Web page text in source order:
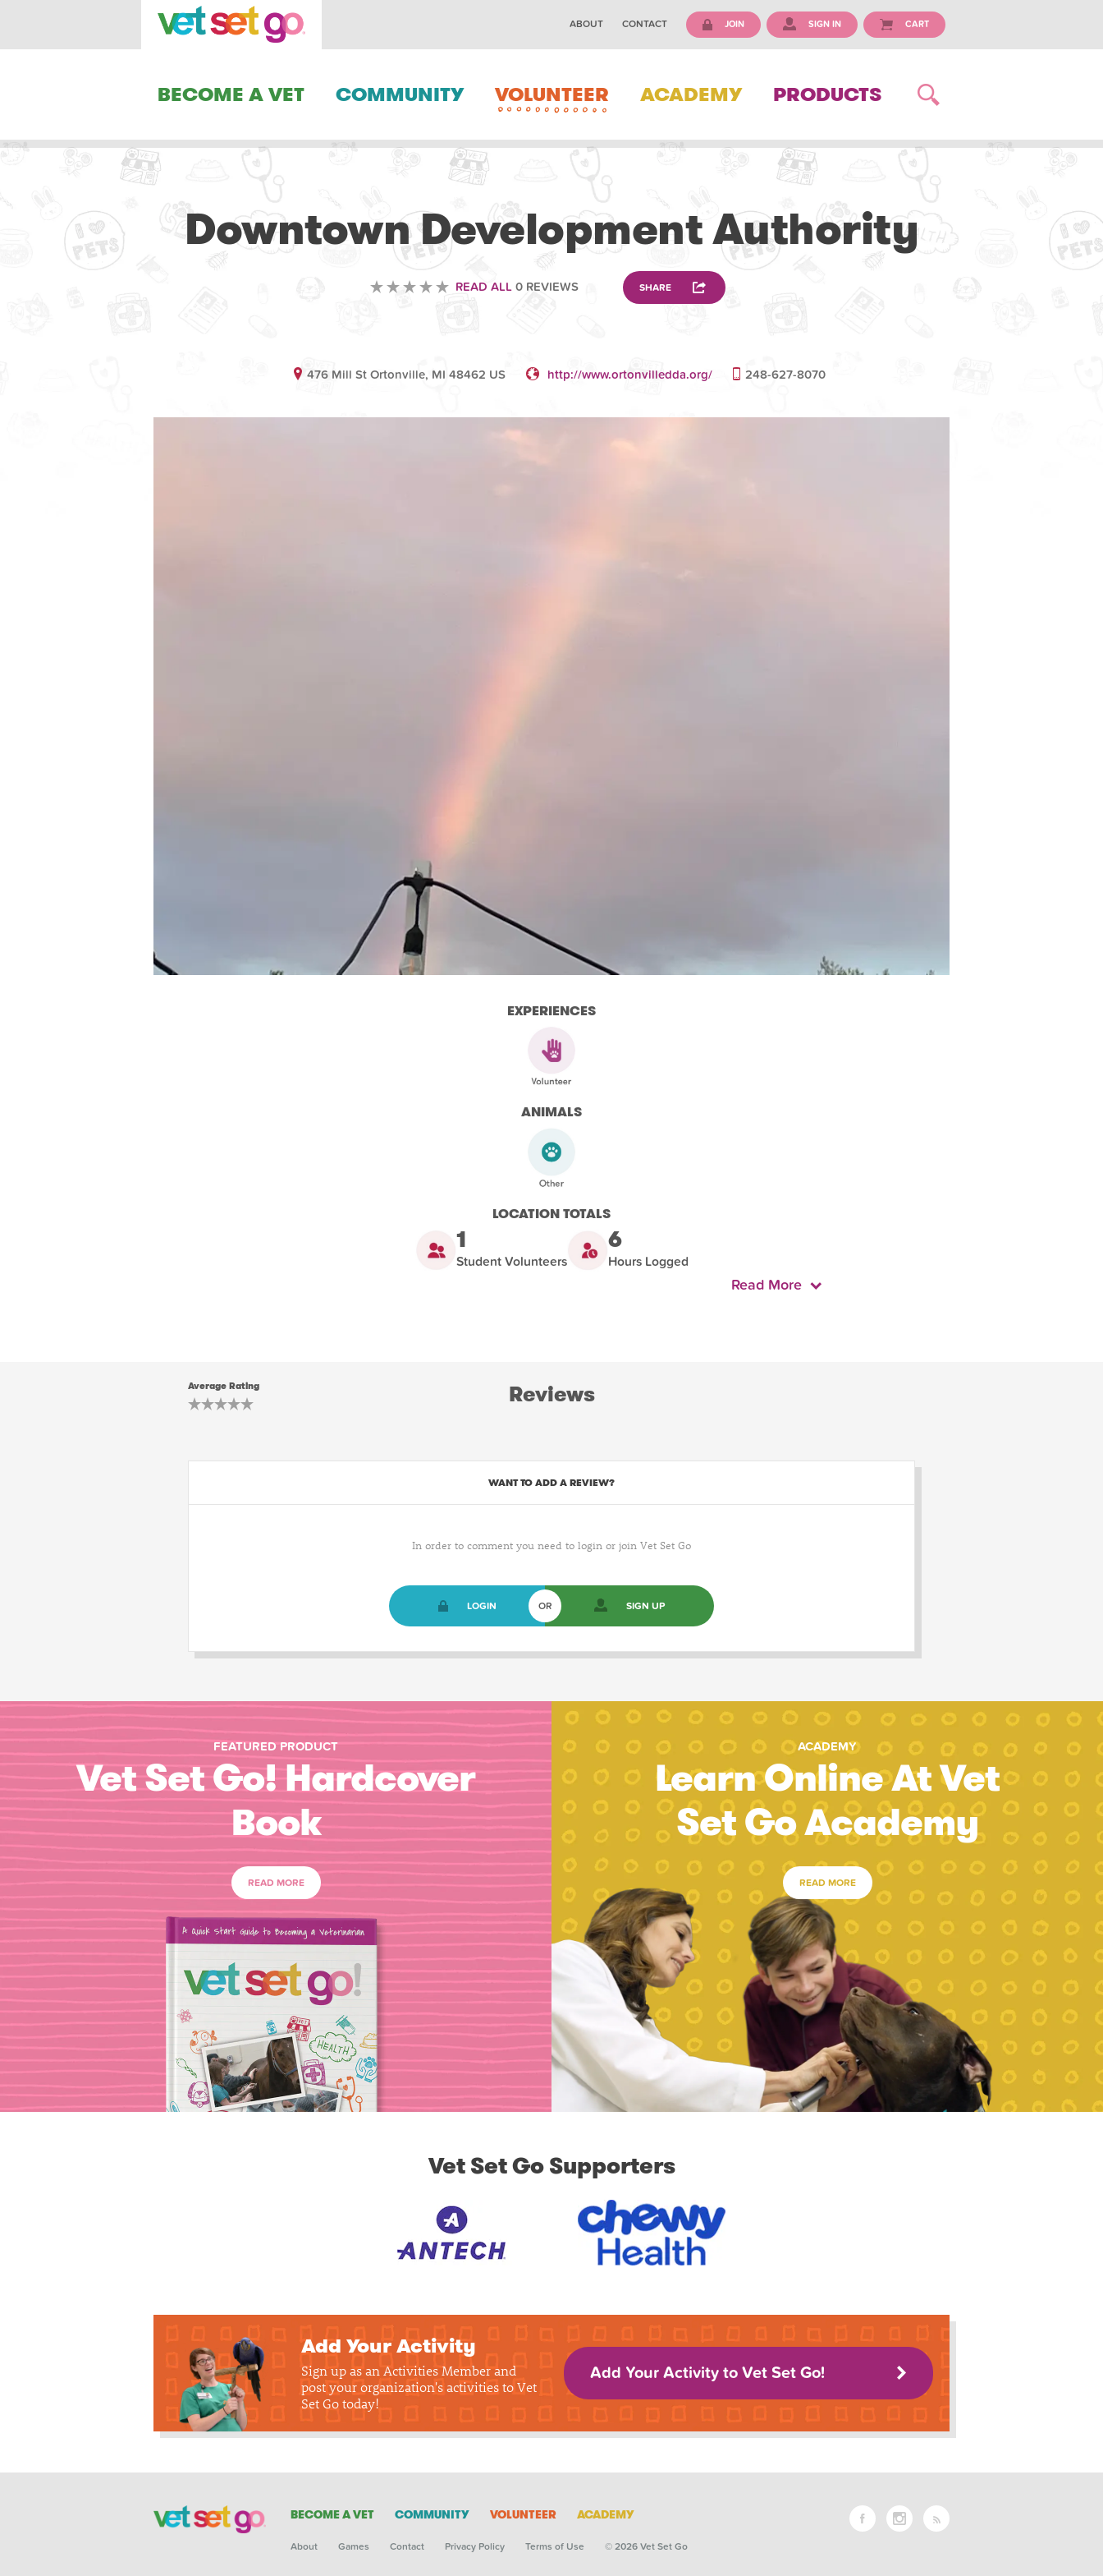
ABOUT CONTACT JOIN SIGN IN CART
BECOME A VET COMMUNITY VOLUNTEER ACADEMY PRODUCTS
Downtown Development Authority
READ ALL0 REVIEWS SHARE
476 Mill St Ortonville, MI 48462 US http://www.ortonvilledda.org/ 248-627-8070
EXPERIENCES
ANIMALS
LOCATION TOTALS
1
Student Volunteers
6
Hours Logged
Read More
Average Rating Reviews
WANT TO ADD A REVIEW?
In order to comment you need to login or join Vet Set Go
LOGIN OR SIGN UP
FEATURED PRODUCT
Vet Set Go! Hardcover
Book
READ MORE
ACADEMY
Learn Online At Vet
Set Go Academy
READ MORE
Vet Set Go Supporters
Add Your Activity
Sign up as an Activities Member and
post your organization's activities to Vet
Set Go today!
Add Your Activity to Vet Set Go!
BECOME A VET COMMUNITY VOLUNTEER ACADEMY
About Games Contact Privacy Policy Terms of Use © 2026 Vet Set Go